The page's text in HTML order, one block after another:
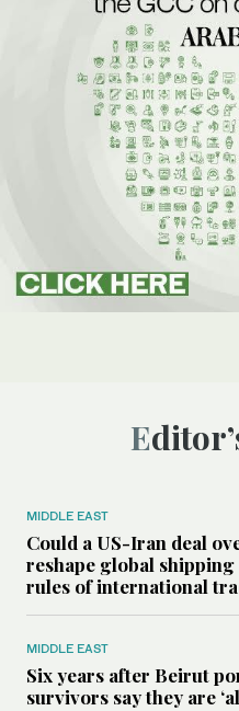
MIDDLE EAST
Could a US-Iran deal
reshape global shipping
rules of international
MIDDLE EAST
Six years after Beirut
survivors say they are